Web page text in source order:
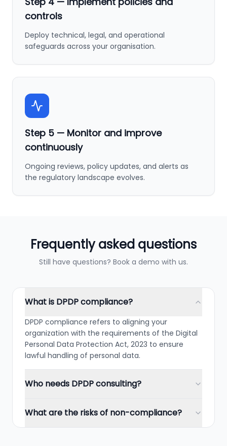
controls
Deploy technical, legal, and operational
safeguards across your organisation.
Step 5 — Monitor and improve
continuously
Ongoing reviews, policy updates, and alerts as
the regulatory landscape evolves.
Frequently asked questions
Still have questions? Book a demo with us.
What is DPDP compliance?
DPDP compliance refers to aligning your
organization with the requirements of the Digital
Personal Data Protection Act, 2023 to ensure
lawful handling of personal data.
Who needs DPDP consulting?
What are the risks of non-compliance?